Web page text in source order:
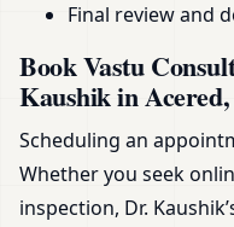
Final review and
Book Vastu
Kaushik in
Scheduling an
Whether you seek
inspection, Dr.